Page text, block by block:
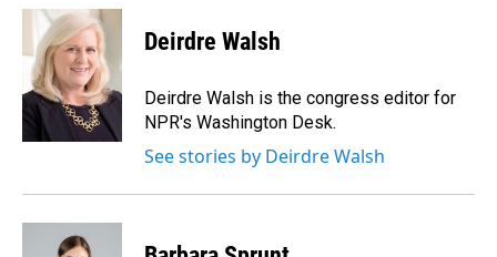
c
b
o
o
k
n
k
e
d
I
n
a
i
l
Deirdre Walsh
Deirdre Walsh is the congress editor for
NPR's Washington Desk.
See stories by Deirdre Walsh